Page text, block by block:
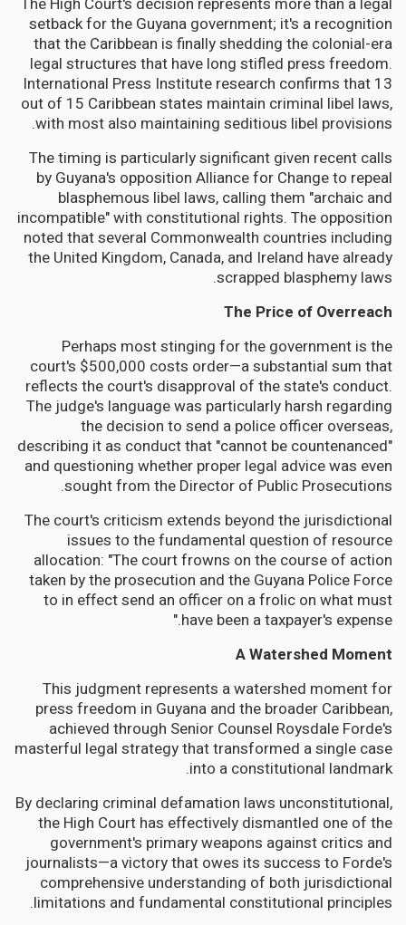
setback for the Guyana government; it's a recognition
that the Caribbean is finally shedding the colonial-era
legal structures that have long stifled press freedom.
International Press Institute research confirms that 13
out of 15 Caribbean states maintain criminal libel laws,
with most also maintaining seditious libel provisions.
The timing is particularly significant given recent calls
by Guyana's opposition Alliance for Change to repeal
blasphemous libel laws, calling them "archaic and
incompatible" with constitutional rights. The opposition
noted that several Commonwealth countries including
the United Kingdom, Canada, and Ireland have already
scrapped blasphemy laws.
The Price of Overreach
Perhaps most stinging for the government is the
court's $500,000 costs order—a substantial sum that
reflects the court's disapproval of the state's conduct.
The judge's language was particularly harsh regarding
the decision to send a police officer overseas,
describing it as conduct that "cannot be countenanced"
and questioning whether proper legal advice was even
sought from the Director of Public Prosecutions.
The court's criticism extends beyond the jurisdictional
issues to the fundamental question of resource
allocation: "The court frowns on the course of action
taken by the prosecution and the Guyana Police Force
to in effect send an officer on a frolic on what must
have been a taxpayer's expense."
A Watershed Moment
This judgment represents a watershed moment for
press freedom in Guyana and the broader Caribbean,
achieved through Senior Counsel Roysdale Forde's
masterful legal strategy that transformed a single case
into a constitutional landmark.
By declaring criminal defamation laws unconstitutional,
the High Court has effectively dismantled one of the
government's primary weapons against critics and
journalists—a victory that owes its success to Forde's
comprehensive understanding of both jurisdictional
limitations and fundamental constitutional principles.